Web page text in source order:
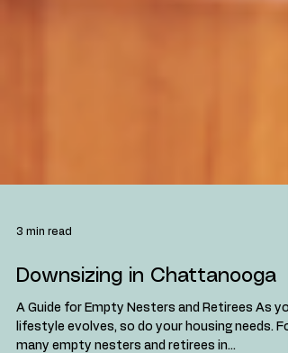
3 min read
Downsizing in Chattanooga
A Guide for Empty Nesters and Retirees As